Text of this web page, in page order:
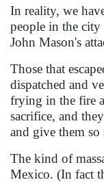
In reality, we
people in the city
John Mason's
Those that
dispatched and
frying in the fire
sacrifice, and
and give them
The kind of
Mexico. (In fact